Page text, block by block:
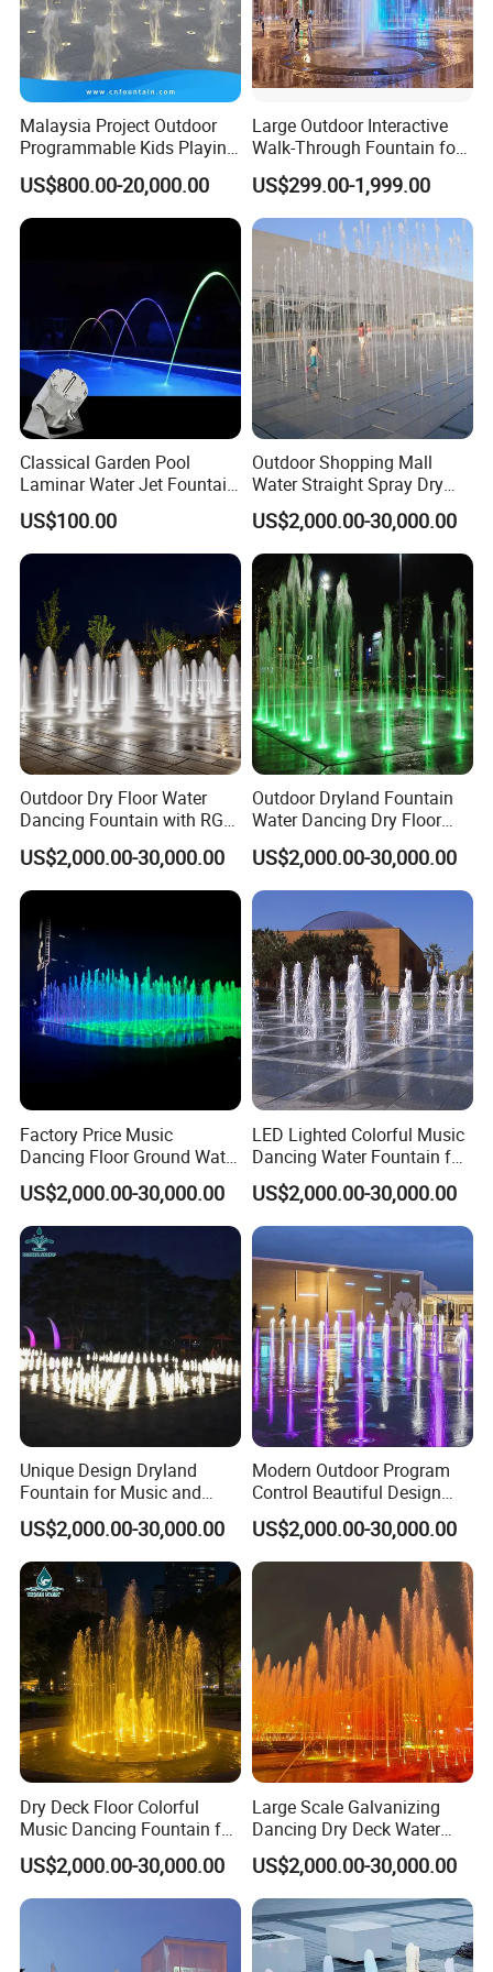
If You Have Any Questions Or Need Other Fountain
Have!
We Are Here For Your Service!!!
Customer Praise
Malaysia Project Outdoor
Programmable Kids Playing
Dancing Dry Floor Deck
Water Fountain Interactive
US$800.00-20,000.00
Large Outdoor Interactive
Walk-Through Fountain for
Plaza & Square
US$299.00-1,999.00
Classical Garden Pool
Laminar Water Jet Fountain
with 3W RGB Stainless Steel
Lights
US$100.00
Outdoor Shopping Mall
Water Straight Spray Dry
Floor Fountain
US$2,000.00-30,000.00
Outdoor Dry Floor Water
Dancing Fountain with RGB
LED Lights for Landscape
US$2,000.00-30,000.00
Outdoor Dryland Fountain
Water Dancing Dry Floor
Fountain for Children Play
US$2,000.00-30,000.00
Factory Price Music
Dancing Floor Ground Water
Dry Fountain
US$2,000.00-30,000.00
LED Lighted Colorful Music
Dancing Water Fountain for
Outdoor Dryland
US$2,000.00-30,000.00
Unique Design Dryland
Fountain for Music and
Dance Events
US$2,000.00-30,000.00
Modern Outdoor Program
Control Beautiful Design
Water LED Dry Fountains
US$2,000.00-30,000.00
Dry Deck Floor Colorful
Music Dancing Fountain for
Children Play
US$2,000.00-30,000.00
Large Scale Galvanizing
Dancing Dry Deck Water
Fountain with RGB LED
US$2,000.00-30,000.00